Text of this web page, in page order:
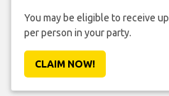
You may be eligible to receive
per person in your party.
CLAIM NOW!